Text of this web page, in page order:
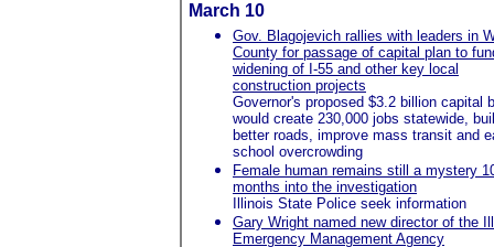
March 10
Gov. Blagojevich rallies with leaders in
County for passage of capital plan to
widening of I-55 and other key local
construction projects
Governor's proposed $3.2 billion capital
would create 230,000 jobs statewide,
better roads, improve mass transit and
school overcrowding
Female human remains still a mystery
months into the investigation
Illinois State Police seek information
Gary Wright named new director of the
Emergency Management Agency